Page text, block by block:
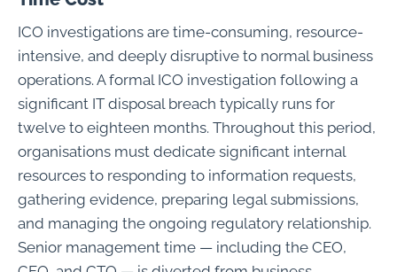
ICO investigations are time-consuming, resource-
intensive, and deeply disruptive to normal business
operations. A formal ICO investigation following a
significant IT disposal breach typically runs for
twelve to eighteen months. Throughout this period,
organisations must dedicate significant internal
resources to responding to information requests,
gathering evidence, preparing legal submissions,
and managing the ongoing regulatory relationship.
Senior management time — including the CEO,